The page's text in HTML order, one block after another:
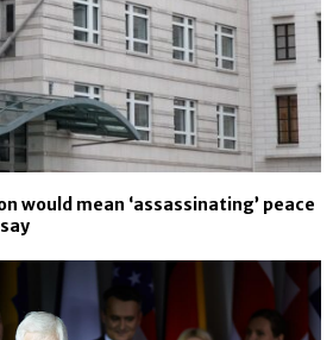
would mean ‘assassinating’ peace